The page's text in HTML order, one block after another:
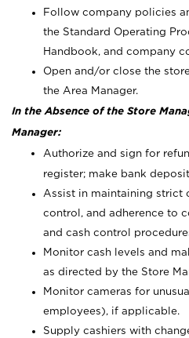
Follow company policies
the Standard Operating
Handbook, and company
Open and/or close the
the Area Manager.
In the Absence of the Store
Manager:
Authorize and sign for
register; make bank
Assist in maintaining strict
control, and adherence to
and cash control
Monitor cash levels and
as directed by the Store
Monitor cameras for
employees), if applicable.
Supply cashiers with